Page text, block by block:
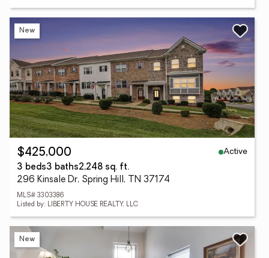
New
$425,000
Active
3 beds3 baths2,248 sq. ft.
296 Kinsale Dr, Spring Hill, TN 37174
MLS# 3303386
Listed by: LIBERTY HOUSE REALTY, LLC
New